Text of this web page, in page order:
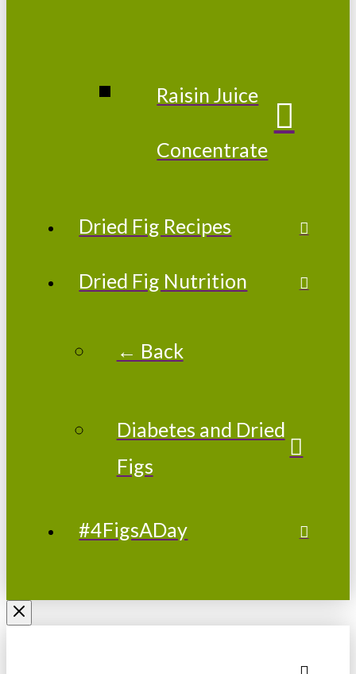
Raisin Juice
Concentrate
Dried Fig Recipes
Dried Fig Nutrition
← Back
Diabetes and Dried
Figs
#4FigsADay